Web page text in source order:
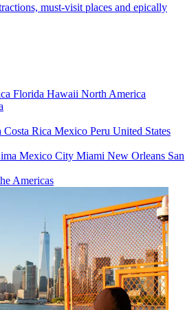
must-visit places and epically
Florida Hawaii North America
Costa Rica Mexico Peru United States
Mexico City Miami New Orleans San
Americas